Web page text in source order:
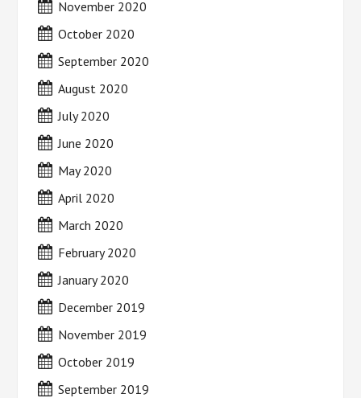
November 2020
October 2020
September 2020
August 2020
July 2020
June 2020
May 2020
April 2020
March 2020
February 2020
January 2020
December 2019
November 2019
October 2019
September 2019